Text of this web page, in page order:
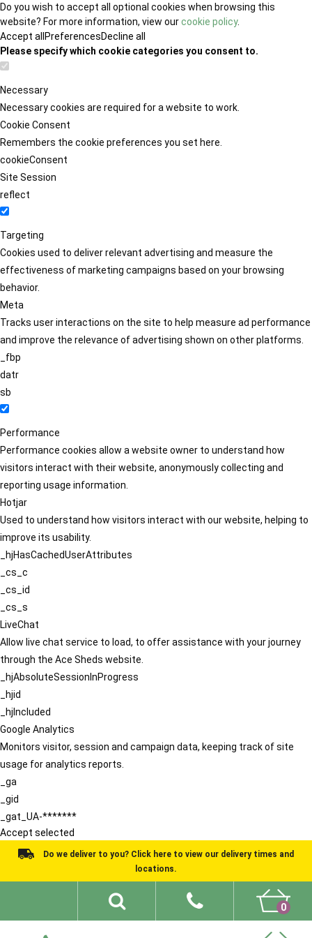
Do you wish to accept all optional cookies when browsing this
website? For more information, view ourcookie policy.
Accept all PreferencesDecline all
Please specify which cookie categories you consent to.
Necessary
Necessary cookies are required for a website to work.
Cookie Consent
Remembers the cookie preferences you set here.
cookieConsent
Site Session
reflect
Targeting
Cookies used to deliver relevant advertising and measure the
effectiveness of marketing campaigns based on your browsing
behavior.
Meta
Tracks user interactions on the site to help measure ad performance
and improve the relevance of advertising shown on other platforms.
_fbp
datr
sb
Performance
Performance cookies allow a website owner to understand how
visitors interact with their website, anonymously collecting and
reporting usage information.
Hotjar
Used to understand how visitors interact with our website, helping to
improve its usability.
_hjHasCachedUserAttributes
_cs_c
_cs_id
_cs_s
LiveChat
Allow live chat service to load, to offer assistance with your journey
through the Ace Sheds website.
_hjAbsoluteSessionInProgress
_hjid
_hjIncluded
Google Analytics
Monitors visitor, session and campaign data, keeping track of site
usage for analytics reports.
_ga
_gid
_gat_UA-*******
Accept selected
Do we deliver to you? Click here to view our delivery times and
locations.
0